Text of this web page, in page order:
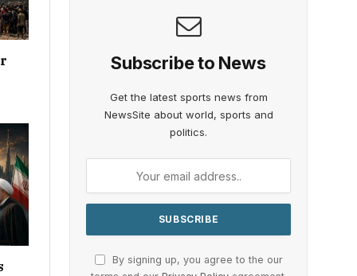
Subscribe to News
Get the latest sports news from
NewsSite about world, sports and
politics.
By signing up, you agree to the our